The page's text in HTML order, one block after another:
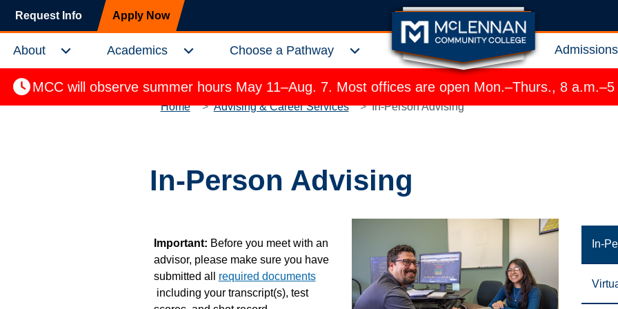
Skip to main content
Request Info Apply Now
About Expand About Menu
Academics Expand Academics Menu
Choose a Pathway Expand Choose a Pathway Menu Admissions
MCC will observe summer hours May 11–Aug. 7. Most offices are open Mon.–Thurs., 8 a.m.–5
Home
Advising & Career Services In-Person Advising
In-Person Advising
Important: Before you meet with an
advisor, please make sure you have
submitted all required documents
including your transcript(s), test
In-